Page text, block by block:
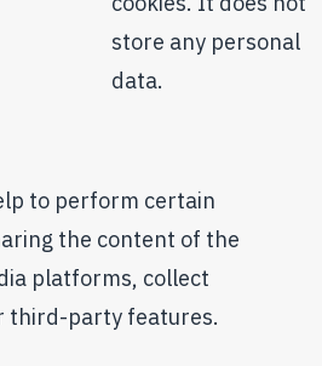
store any personal
data.
to perform certain
the content of the
platforms, collect
third-party features.